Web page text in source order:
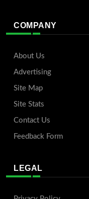
COMPANY
About Us
Advertising
Site Map
Site Stats
Contact Us
Feedback Form
LEGAL